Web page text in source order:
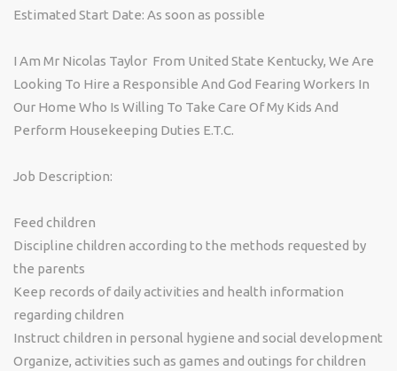
Estimated Start Date: As soon as possible
I Am Mr Nicolas Taylor From United State Kentucky, We Are
Looking To Hire a Responsible And God Fearing Workers In
Our Home Who Is Willing To Take Care Of My Kids And
Perform Housekeeping Duties E.T.C.
Job Description:
Feed children
Discipline children according to the methods requested by
the parents
Keep records of daily activities and health information
regarding children
Instruct children in personal hygiene and social development
Organize, activities such as games and outings for children